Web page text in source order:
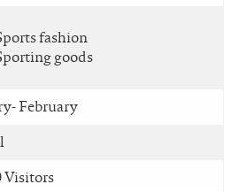
fashion
goods
February
Visitors